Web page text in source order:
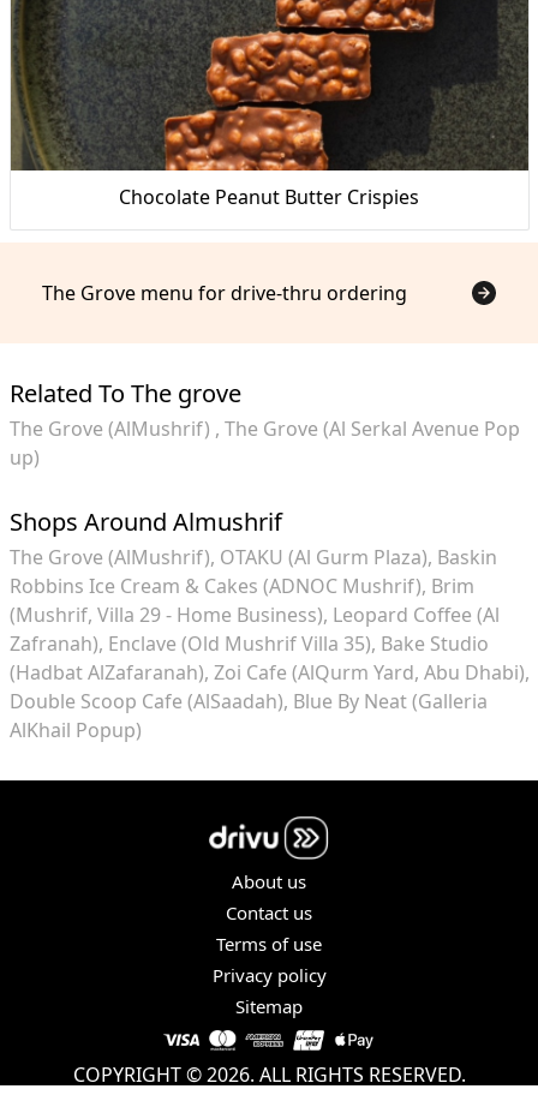
Chocolate Peanut Butter Crispies
The Grove menu for drive-thru ordering
Related To The grove
The Grove (AlMushrif) The Grove (Al Serkal Avenue Pop
up)
Shops Around Almushrif
The Grove (AlMushrif) OTAKU (Al Gurm Plaza) Baskin
Robbins Ice Cream & Cakes (ADNOC Mushrif) Brim
(Mushrif, Villa 29 - Home Business) Leopard Coffee (Al
Zafranah) Enclave (Old Mushrif Villa 35) Bake Studio
(Hadbat AlZafaranah) Zoi Cafe (AlQurm Yard, Abu Dhabi)
Double Scoop Cafe (AlSaadah) Blue By Neat (Galleria
AlKhail Popup)
About us
Contact us
Terms of use
Privacy policy
Sitemap
COPYRIGHT © 2026. ALL RIGHTS RESERVED.